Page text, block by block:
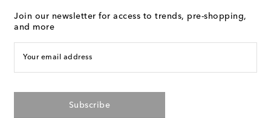
Join our newsletter for access to trends, pre-shopping,
and more
Your email address
Subscribe